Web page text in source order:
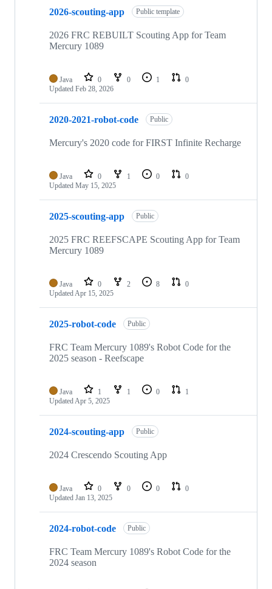
2026-scouting-app Public template
2026 FRC REBUILT Scouting App for Team
Mercury 1089
Java 0 0 1
0
Updated Feb 28, 2026
2020-2021-robot-code Public
Mercury's 2020 code for FIRST Infinite Recharge
Java 0 1 0
0
Updated May 15, 2025
2025-scouting-app Public
2025 FRC REEFSCAPE Scouting App for Team
Mercury 1089
Java 0 2 8
0
UpdatedApr 15, 2025
2025-robot-code Public
FRC Team Mercury 1089's Robot Code for the
2025 season - Reefscape
Java 1 1 0
1
UpdatedApr 5, 2025
2024-scouting-app Public
2024 Crescendo Scouting App
Java 0 0 0
0
Updated Jan 13, 2025
2024-robot-code Public
FRC Team Mercury 1089's Robot Code for the
2024 season